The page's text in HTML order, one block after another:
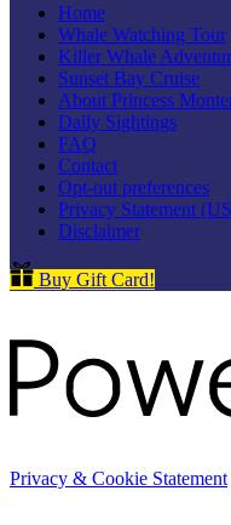
Home
Whale Watching Tour
Killer Whale
Sunset Bay Cruise
About Princess
Daily Sightings
FAQ
Contact
Opt-out preferences
Privacy Statement
Disclaimer
Buy Gift Card!
Privacy & Cookie Statement